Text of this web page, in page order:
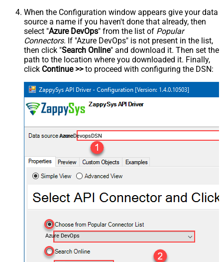
When the Configuration window appears give your data
source a name if you haven't done that already, then
select "Azure DevOps" from the list of Popular
Connectors. If "Azure DevOps" is not present in the list,
then click "Search Online" and download it. Then set the
path to the location where you downloaded it. Finally,
click Continue >>to proceed with configuring the DSN:
AzureDevopsDSN
Azure DevOps